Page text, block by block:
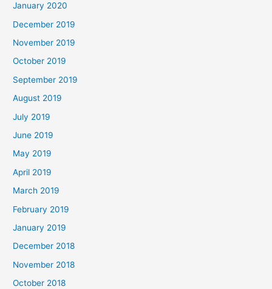
January 2020
December 2019
November 2019
October 2019
September 2019
August 2019
July 2019
June 2019
May 2019
April 2019
March 2019
February 2019
January 2019
December 2018
November 2018
October 2018